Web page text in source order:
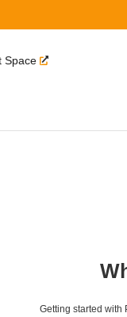
Space
Getting started with